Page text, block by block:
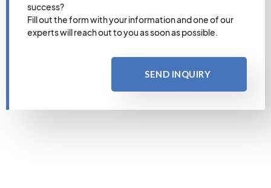
success?
Fill out the form with your information and one of our
experts will reach out to you as soon as possible.
SEND INQUIRY